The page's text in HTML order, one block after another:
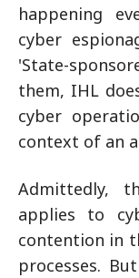
happening
cyber
'State-
them, IHL
cyber
context of an
Admittedly,
applies to
contention in
processes.